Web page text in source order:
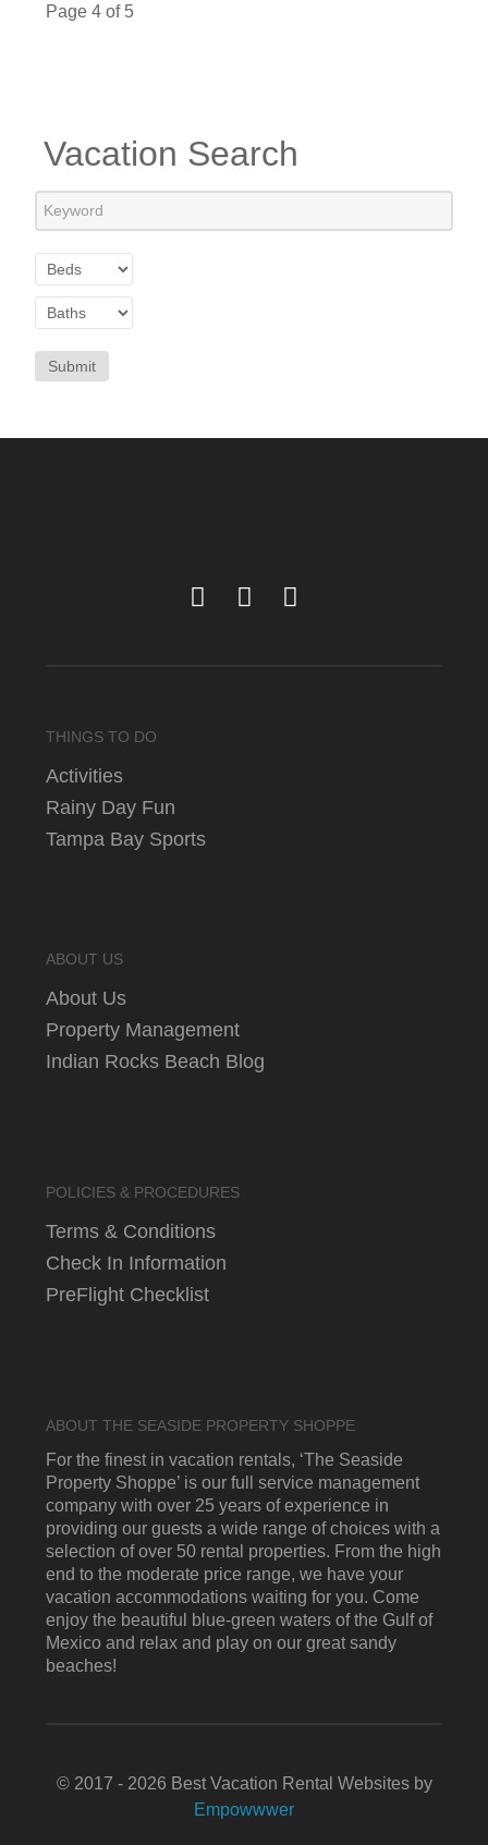
Page 4 of 5
Vacation Search
Submit
THINGS TO DO
Activities
Rainy Day Fun
Tampa Bay Sports
ABOUT US
About Us
Property Management
Indian Rocks Beach Blog
POLICIES & PROCEDURES
Terms & Conditions
Check In Information
PreFlight Checklist
ABOUT THE SEASIDE PROPERTY SHOPPE
For the finest in vacation rentals, ‘The Seaside
Property Shoppe’ is our full service management
company with over 25 years of experience in
providing our guests a wide range of choices with a
selection of over 50 rental properties. From the high
end to the moderate price range, we have your
vacation accommodations waiting for you. Come
enjoy the beautiful blue-green waters of the Gulf of
Mexico and relax and play on our great sandy
beaches!
© 2017 - 2026 Best Vacation Rental Websites by
Empowwwer